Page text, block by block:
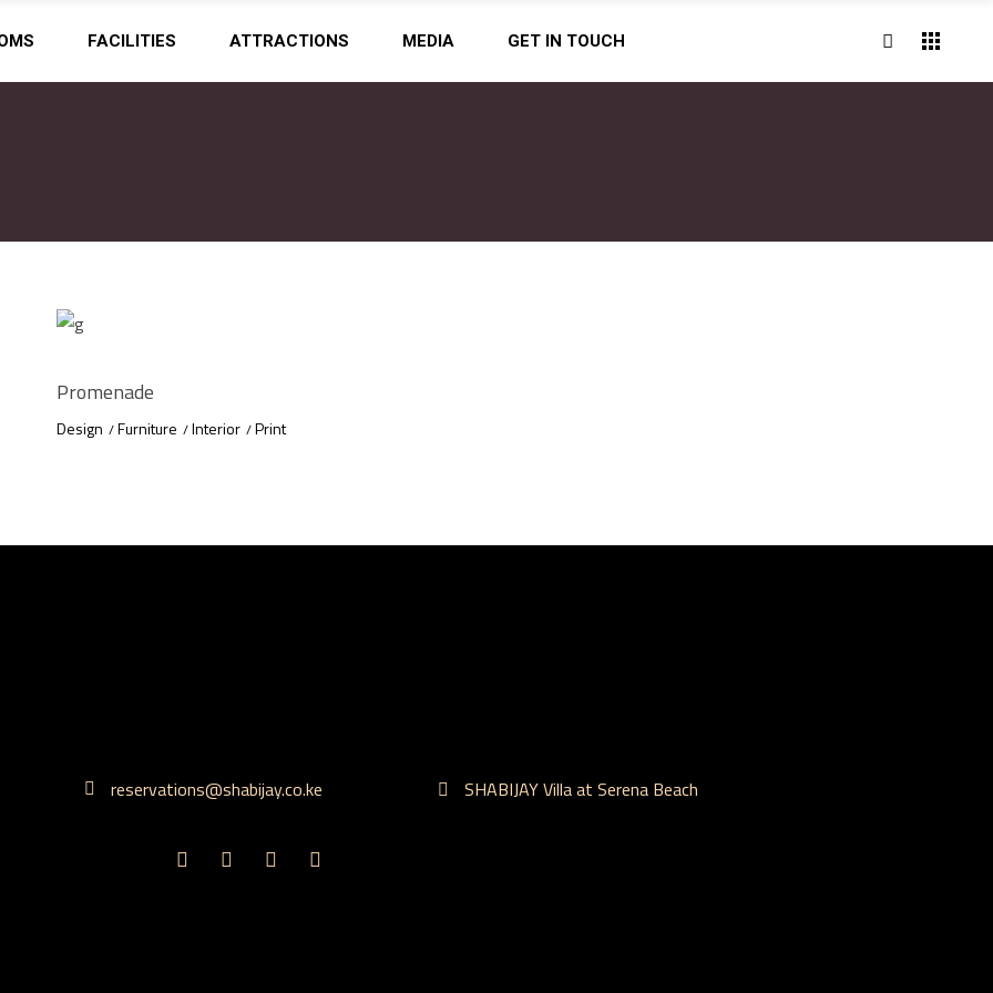
FACILITIES ATTRACTIONS MEDIA GET IN TOUCH
Promenade
Design Furniture Interior Print
reservations@shabijay.co.ke SHABIJAY Villa at Serena Beach